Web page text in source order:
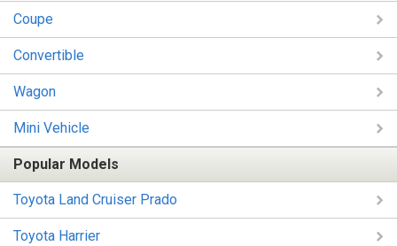
Coupe
Convertible
Wagon
Mini Vehicle
Popular Models
Toyota Land Cruiser Prado
Toyota Harrier